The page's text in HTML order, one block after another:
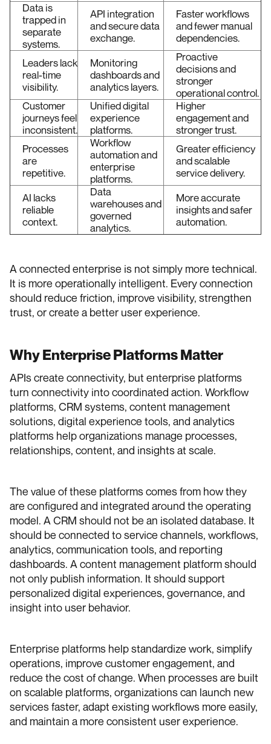
Data is
trapped in
separate
systems.
API integration
and secure data
exchange.
Faster workflows
and fewer manual
dependencies.
Leaders lack
real-time
visibility.
Monitoring
dashboards and
analytics layers.
Proactive
decisions and
stronger
operational control.
Customer
journeys feel
inconsistent.
Unified digital
experience
platforms.
Higher
engagement and
stronger trust.
Processes
are
repetitive.
Workflow
automation and
enterprise
platforms.
Greater efficiency
and scalable
service delivery.
AI lacks
reliable
context.
Data
warehouses and
governed
analytics.
More accurate
insights and safer
automation.
A connected enterprise is not simply more technical.
It is more operationally intelligent. Every connection
should reduce friction, improve visibility, strengthen
trust, or create a better user experience.
Why Enterprise Platforms Matter
APIs create connectivity, but enterprise platforms
turn connectivity into coordinated action. Workflow
platforms, CRM systems, content management
solutions, digital experience tools, and analytics
platforms help organizations manage processes,
relationships, content, and insights at scale.
The value of these platforms comes from how they
are configured and integrated around the operating
model. A CRM should not be an isolated database. It
should be connected to service channels, workflows,
analytics, communication tools, and reporting
dashboards. A content management platform should
not only publish information. It should support
personalized digital experiences, governance, and
insight into user behavior.
Enterprise platforms help standardize work, simplify
operations, improve customer engagement, and
reduce the cost of change. When processes are built
on scalable platforms, organizations can launch new
services faster, adapt existing workflows more easily,
and maintain a more consistent user experience.